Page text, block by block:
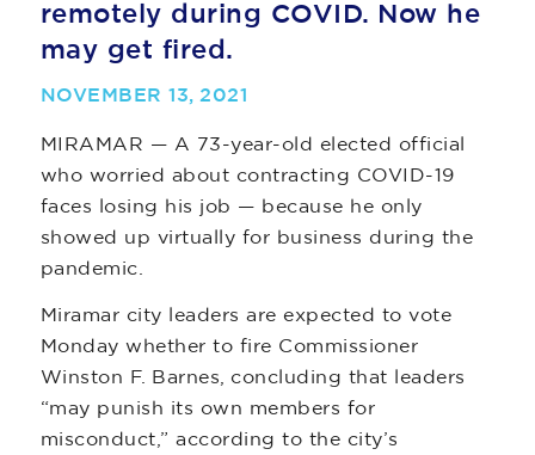
remotely during COVID. Now he
may get fired.
NOVEMBER 13, 2021
MIRAMAR — A 73-year-old elected official
who worried about contracting COVID-19
faces losing his job — because he only
showed up virtually for business during the
pandemic.
Miramar city leaders are expected to vote
Monday whether to fire Commissioner
Winston F. Barnes, concluding that leaders
“may punish its own members for
misconduct,” according to the city’s